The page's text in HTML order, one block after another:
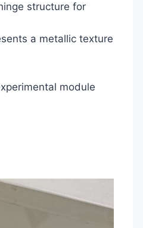
structure for
a metallic texture
module